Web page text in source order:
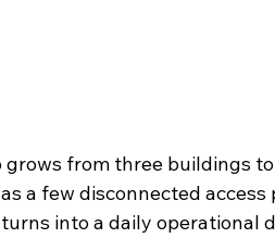
grows from three buildings
a few disconnected access
into a daily operational